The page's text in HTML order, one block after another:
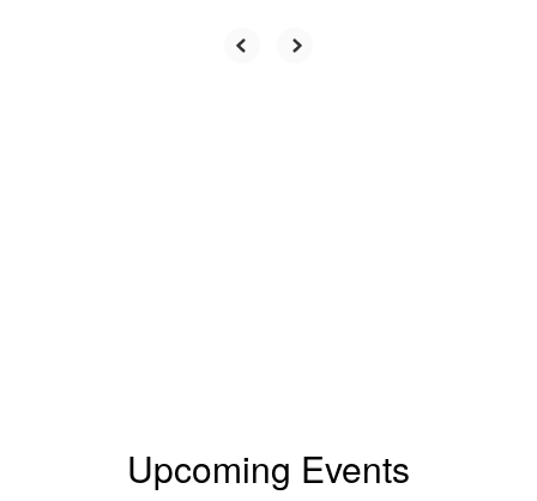
Upcoming Events